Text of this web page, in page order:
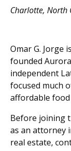
Charlotte, North
Omar G. Jorge
founded
independent
focused much
affordable
Before joining
as an attorney
real estate,